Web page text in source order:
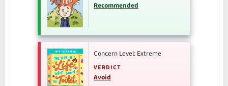
Recommended
Concern Level: Extreme
VERDICT
Avoid